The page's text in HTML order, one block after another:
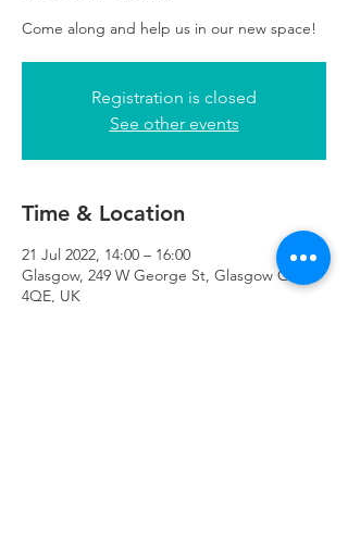
Come along and help us in our new space!
Registration is closed
See other events
Time & Location
21 Jul 2022, 14:00 – 16:00
Glasgow, 249 W George St, Glasgow G2
4QE, UK